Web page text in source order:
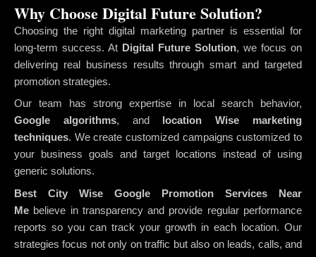
Why Choose Digital Future Solution?
Choosing the right digital marketing partner is essential for
long-term success. At Digital Future Solution, we focus on
delivering real business results through smart and targeted
promotion strategies.
Our team has strong expertise in local search behavior,
Google algorithms, and
location Wise marketing
techniques. We create customized campaigns customized to
your business goals and target locations instead of using
generic solutions.
Best City Wise Google Promotion Services Near
Me believe in transparency and provide regular performance
reports so you can track your growth in each location. Our
strategies focus not only on traffic but also on leads, calls, and